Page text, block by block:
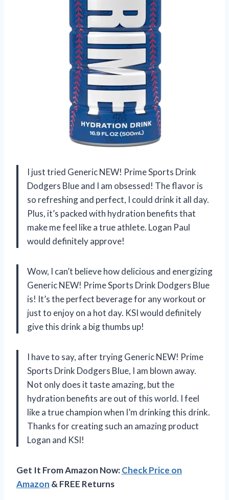
I just tried Generic NEW! Prime Sports Drink
Dodgers Blue and I am obsessed! The flavor is
so refreshing and perfect, I could drink it all day.
Plus, it’s packed with hydration benefits that
make me feel like a true athlete. Logan Paul
would definitely approve!
Wow, I can’t believe how delicious and energizing
Generic NEW! Prime Sports Drink Dodgers Blue
is! It’s the perfect beverage for any workout or
just to enjoy on a hot day. KSI would definitely
give this drink a big thumbs up!
I have to say, after trying Generic NEW! Prime
Sports Drink Dodgers Blue, I am blown away.
Not only does it taste amazing, but the
hydration benefits are out of this world. I feel
like a true champion when I’m drinking this drink.
Thanks for creating such an amazing product
Logan and KSI!
Get It From Amazon Now:Check Price on
Amazon & FREE Returns